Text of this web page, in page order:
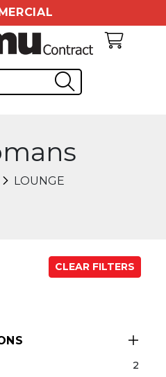
LOUNGE
CLEAR FILTERS
2